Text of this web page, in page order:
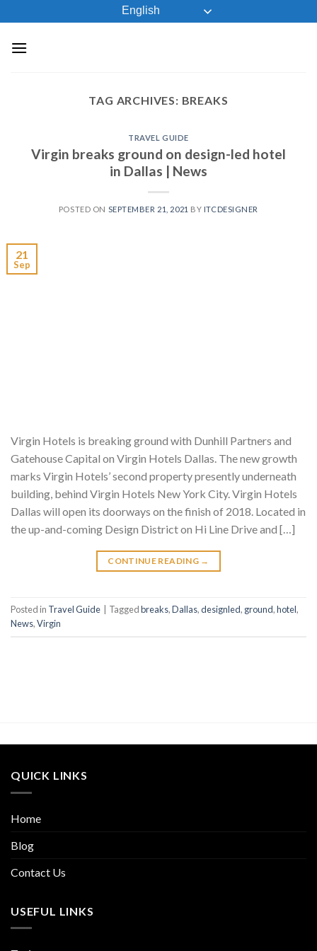
to
content
English
TAG ARCHIVES: BREAKS
TRAVEL GUIDE
Virgin breaks ground on design-led hotel
in Dallas | News
POSTED ON SEPTEMBER 21, 2021 BY ITCDESIGNER
21
Sep
Virgin Hotels is breaking ground with Dunhill Partners and
Gatehouse Capital on Virgin Hotels Dallas. The new growth
marks Virgin Hotels’ second property presently underneath
building, behind Virgin Hotels New York City. Virgin Hotels
Dallas will open its doorways on the finish of 2018. Located in
the up-and-coming Design District on Hi Line Drive and […]
CONTINUE READING →
Posted in Travel Guide Taggedbreaks,Dallas,designled, ground,hotel,
News,Virgin
QUICK LINKS
Home
Blog
Contact Us
USEFUL LINKS